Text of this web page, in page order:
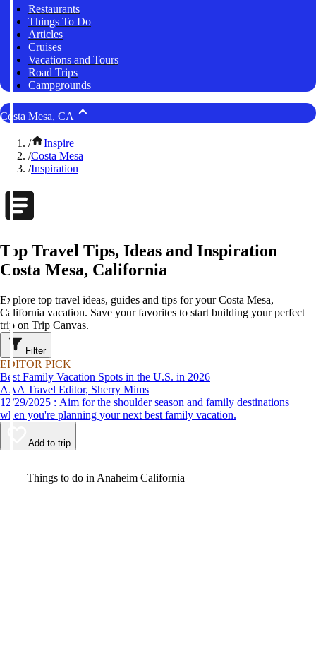
Restaurants
Things To Do
Articles
Cruises
Vacations and Tours
Road Trips
Campgrounds
Costa Mesa, CA
/
Inspire
/Costa Mesa
/Inspiration
Top Travel Tips, Ideas and Inspiration
Costa Mesa, California
Explore top travel ideas, guides and tips for your Costa Mesa,
California vacation. Save your favorites to start building your perfect
trip on Trip Canvas.
Filter
EDITOR PICK
Best Family Vacation Spots in the U.S. in 2026
AAA Travel Editor, Sherry Mims
12/29/2025 : Aim for the shoulder season and family destinations
when you're planning your next best family vacation.
Add to trip
Things to do in Anaheim California